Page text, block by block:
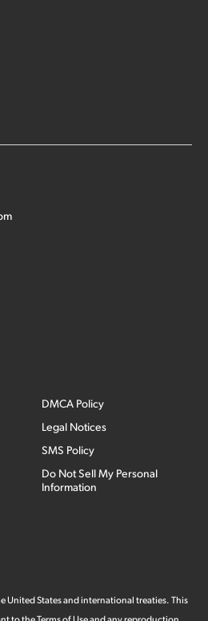
DMCA Policy
Legal Notices
SMS Policy
Do Not Sell My Personal
Information
United States and international treaties. This